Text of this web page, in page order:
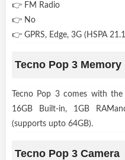
👉 FM Radio
👉 No
👉 GPRS, Edge, 3G (HSPA
Tecno Pop 3 Memory
Tecno Pop 3 comes with
16GB Built-in, 1GB
(supports upto 64GB).
Tecno Pop 3 Camera